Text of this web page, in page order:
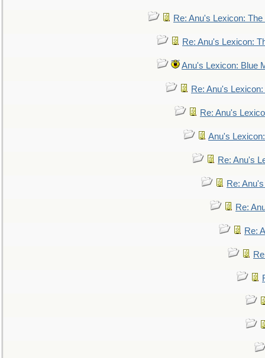
Re: Anu's Lexicon:
Re: Anu's Lexicon:
Anu's Lexicon: Blue
Re: Anu's
Re: Anu's
Anu's
Re: Anu's
Re:
Re:
Re: